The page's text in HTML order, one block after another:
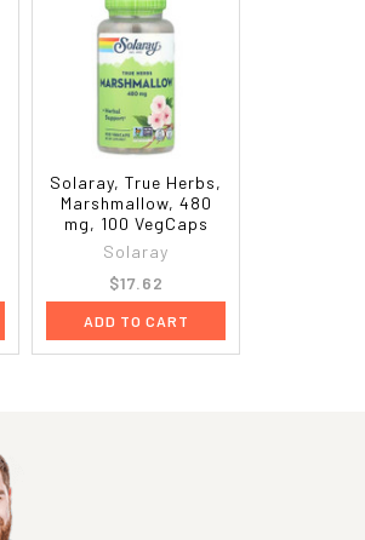
Solaray, True Herbs,
Marshmallow, 480
mg, 100 VegCaps
Solaray
$17.62
ADD TO CART